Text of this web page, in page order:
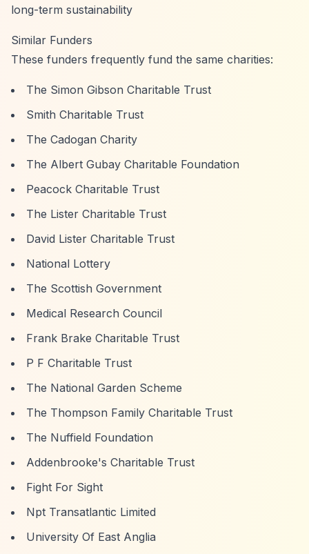
long-term sustainability
Similar Funders
These funders frequently fund the same charities:
The Simon Gibson Charitable Trust
Smith Charitable Trust
The Cadogan Charity
The Albert Gubay Charitable Foundation
Peacock Charitable Trust
The Lister Charitable Trust
David Lister Charitable Trust
National Lottery
The Scottish Government
Medical Research Council
Frank Brake Charitable Trust
P F Charitable Trust
The National Garden Scheme
The Thompson Family Charitable Trust
The Nuffield Foundation
Addenbrooke's Charitable Trust
Fight For Sight
Npt Transatlantic Limited
University Of East Anglia